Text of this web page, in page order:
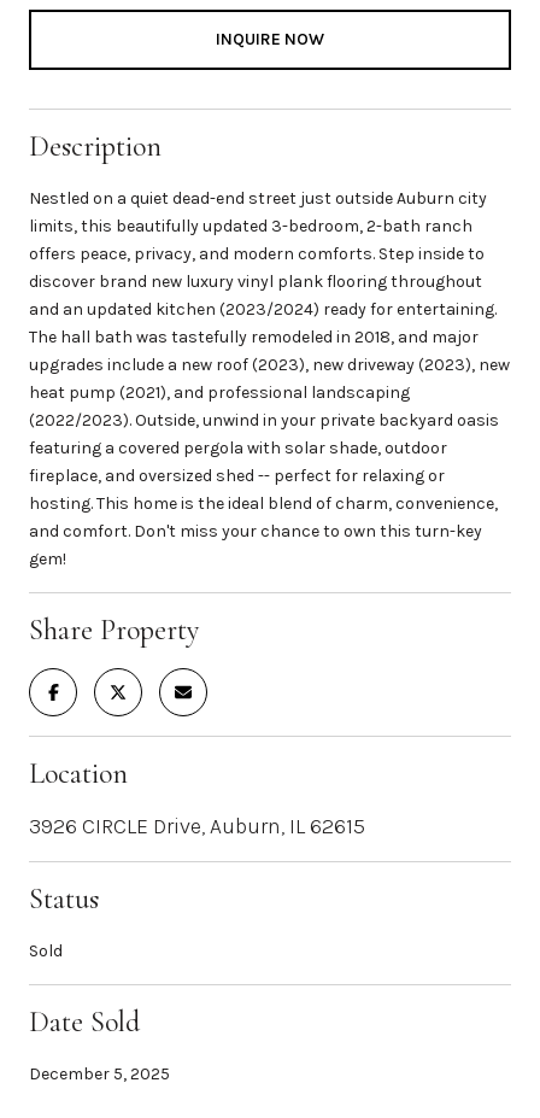
INQUIRE NOW
Description
Nestled on a quiet dead-end street just outside Auburn city
limits, this beautifully updated 3-bedroom, 2-bath ranch
offers peace, privacy, and modern comforts. Step inside to
discover brand new luxury vinyl plank flooring throughout
and an updated kitchen (2023/2024) ready for entertaining.
The hall bath was tastefully remodeled in 2018, and major
upgrades include a new roof (2023), new driveway (2023), new
heat pump (2021), and professional landscaping
(2022/2023). Outside, unwind in your private backyard oasis
featuring a covered pergola with solar shade, outdoor
fireplace, and oversized shed -- perfect for relaxing or
hosting. This home is the ideal blend of charm, convenience,
and comfort. Don't miss your chance to own this turn-key
gem!
Share Property
Location
3926 CIRCLE Drive, Auburn, IL 62615
Status
Sold
Date Sold
December 5, 2025